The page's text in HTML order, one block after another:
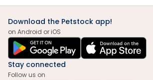
Download the Petstock app!
on Android or iOS
Stay connected
Follow us on